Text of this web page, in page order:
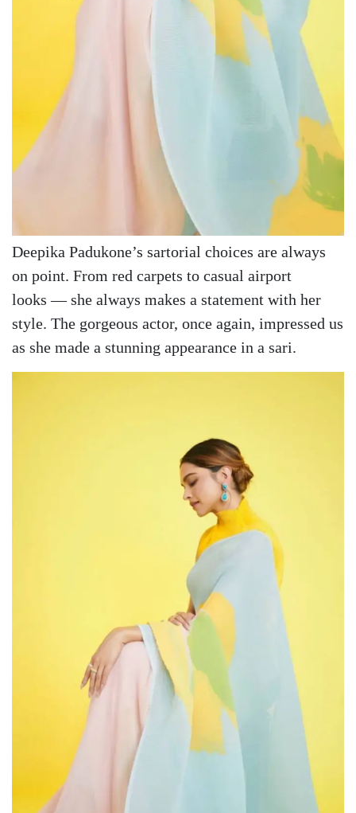
Deepika Padukone’s sartorial choices are always
on point. From red carpets to casual airport
looks — she always makes a statement with her
style. The gorgeous actor, once again, impressed us
as she made a stunning appearance in a sari.